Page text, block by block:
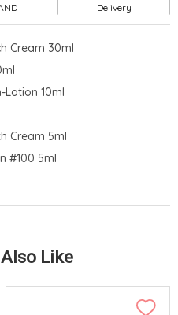
Delivery
Cream 30ml
Lotion 10ml
Cream 5ml
#100 5ml
Like